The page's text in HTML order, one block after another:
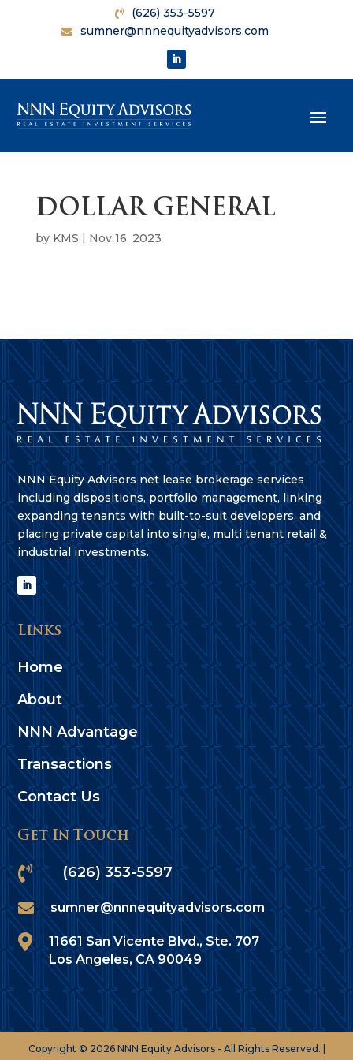
(626) 353-5597
sumner@nnnequityadvisors.com
DOLLAR GENERAL
by KMS | Nov 16, 2023
NNN Equity Advisors net lease brokerage services
including dispositions, portfolio management, linking
expanding tenants with built-to-suit developers, and
placing private capital into single, multi tenant retail &
industrial investments.
Links
Home
About
NNN Advantage
Transactions
Contact Us
Get In Touch
 (626) 353-5597
 sumner@nnnequityadvisors.com

11661 San Vicente Blvd., Ste. 707
Los Angeles, CA 90049
Copyright © 2026 NNN Equity Advisors - All Rights Reserved. |